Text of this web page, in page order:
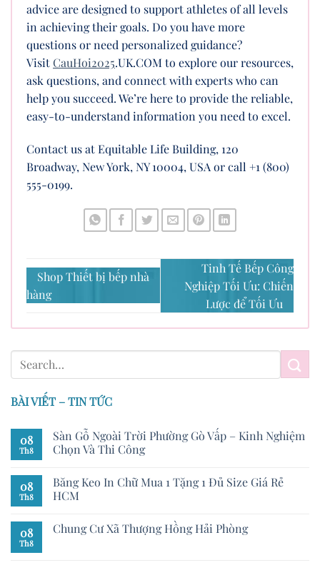
advice are designed to support athletes of all levels
in achieving their goals. Do you have more
questions or need personalized guidance?
VisitCauHoi2025.UK.COM to explore our resources,
ask questions, and connect with experts who can
help you succeed. We’re here to provide the reliable,
easy-to-understand information you need to excel.
Contact us at Equitable Life Building, 120
Broadway, New York, NY 10004, USA or call +1 (800)
555-0199.
Shop Thiết bị bếp nhà
hàng
Tinh Tế Bếp Công
Nghiệp Tối Ưu: Chiến
Lược để Tối Ưu
BÀI VIẾT – TIN TỨC
08
Th8
Sàn Gỗ Ngoài Trời Phường Gò Vấp – Kinh Nghiệm
Chọn Và Thi Công
08
Th8
Băng Keo In Chữ Mua 1 Tặng 1 Đủ Size Giá Rẻ
HCM
08
Th8
Chung Cư Xã Thượng Hồng Hải Phòng